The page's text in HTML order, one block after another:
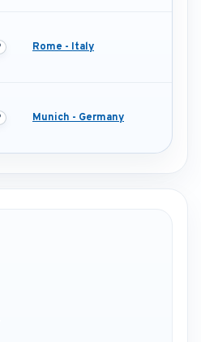
Rome - Italy
Munich - Germany